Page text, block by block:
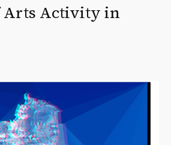
Arts Activity in